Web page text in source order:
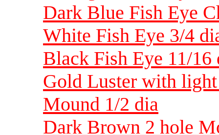
Dark Blue Fish Eye
White Fish Eye 3/4
Black Fish Eye 11/
Gold Luster with
Mound 1/2 dia
Dark Brown 2 hole